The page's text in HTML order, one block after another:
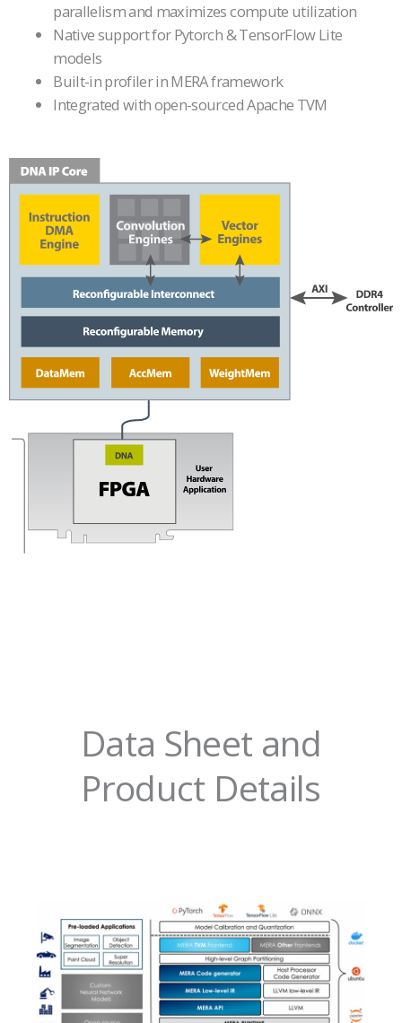
parallelism and maximizes compute utilization
Native support for Pytorch & TensorFlow Lite
models
Built-in profiler in MERA framework
Integrated with open-sourced Apache TVM
Data Sheet and
Product Details